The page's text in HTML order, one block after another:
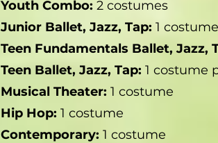
Youth Combo: 2 costumes
Junior Ballet, Jazz, Tap: 1
Teen Fundamentals Ballet, Jazz,
Teen Ballet, Jazz, Tap: 1 costume
Musical Theater: 1 costume
Hip Hop: 1 costume
Contemporary: 1 costume